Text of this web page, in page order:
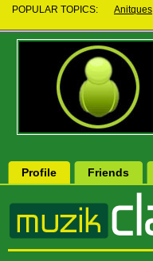
POPULAR TOPICS: Anitques
Profile Friends